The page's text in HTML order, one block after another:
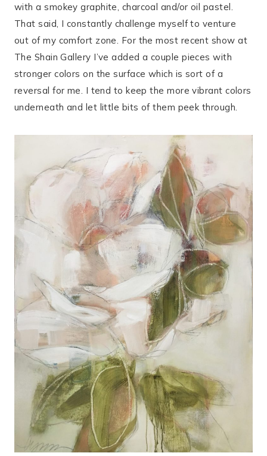
with a smokey graphite, charcoal and/or oil pastel.
That said, I constantly challenge myself to venture
out of my comfort zone. For the most recent show at
The Shain Gallery I’ve added a couple pieces with
stronger colors on the surface which is sort of a
reversal for me. I tend to keep the more vibrant colors
underneath and let little bits of them peek through.